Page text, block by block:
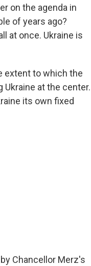
on the agenda in
of years ago?
at once. Ukraine is
extent to which the
Ukraine at the center.
its own fixed
Chancellor Merz's